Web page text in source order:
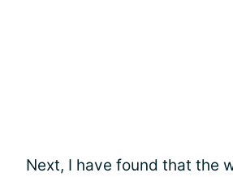
Next, I have found that the